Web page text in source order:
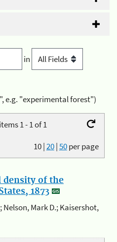
in
e.g. "experimental forest")
1 - 1 of 1
10|20|50per page
density of the
1873
Nelson, Mark D.; Kaisershot,